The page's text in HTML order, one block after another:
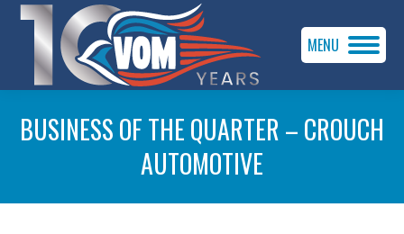
MENU
BUSINESS OF THE QUARTER – CROUCH
AUTOMOTIVE